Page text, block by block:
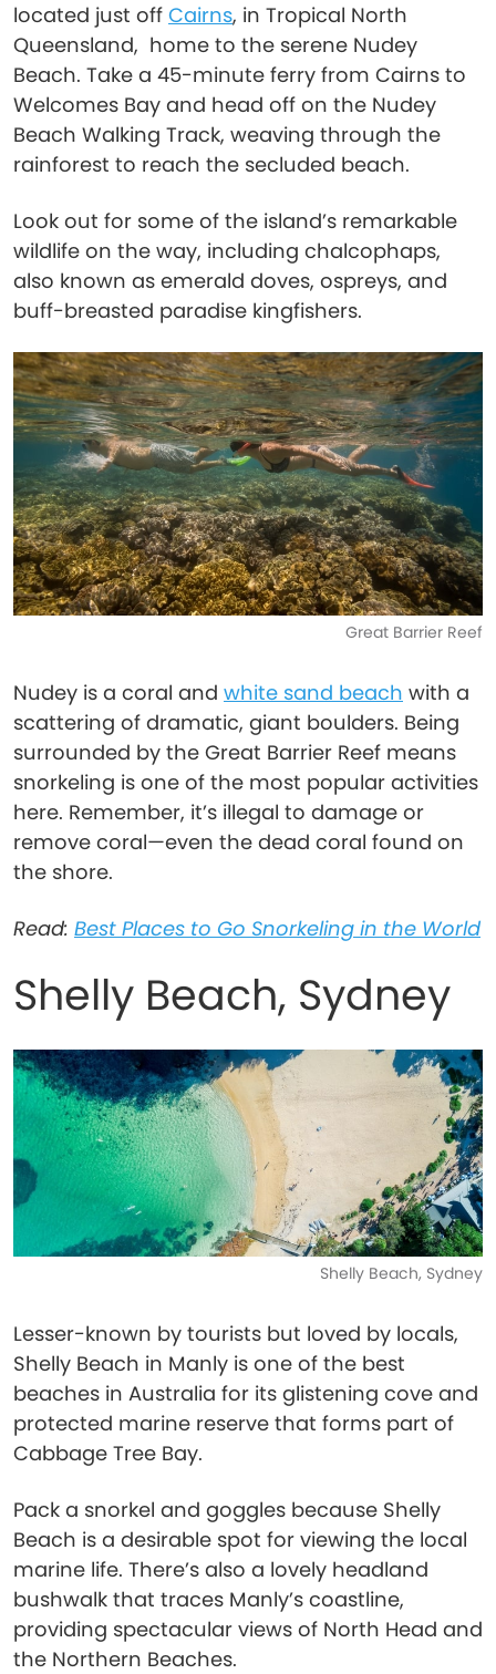
located just off Cairns, in Tropical North
Queensland, home to the serene Nudey
Beach. Take a 45-minute ferry from Cairns to
Welcomes Bay and head off on the Nudey
Beach Walking Track, weaving through the
rainforest to reach the secluded beach.
Look out for some of the island’s remarkable
wildlife on the way, including chalcophaps,
also known as emerald doves, ospreys, and
buff-breasted paradise kingfishers.
Great Barrier Reef
Nudey is a coral and white sand beach with a
scattering of dramatic, giant boulders. Being
surrounded by the Great Barrier Reef means
snorkeling is one of the most popular activities
here. Remember, it’s illegal to damage or
remove coral—even the dead coral found on
the shore.
Read: Best Places to Go Snorkeling in the World
Shelly Beach, Sydney
Shelly Beach, Sydney
Lesser-known by tourists but loved by locals,
Shelly Beach in Manly is one of the best
beaches in Australia for its glistening cove and
protected marine reserve that forms part of
Cabbage Tree Bay.
Pack a snorkel and goggles because Shelly
Beach is a desirable spot for viewing the local
marine life. There’s also a lovely headland
bushwalk that traces Manly’s coastline,
providing spectacular views of North Head and
the Northern Beaches.